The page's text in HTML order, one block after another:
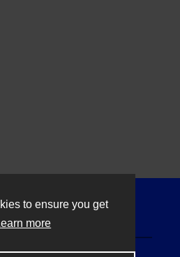
to ensure you get
more